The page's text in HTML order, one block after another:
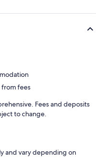
from fees
Fees and deposits
to change.
and vary depending on